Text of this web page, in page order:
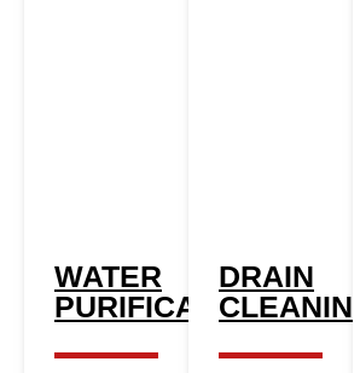
WATER
PURIFICATION
DRAIN
CLEANING